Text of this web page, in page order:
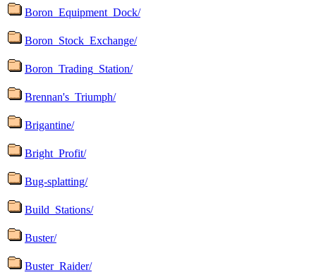
Boron_Equipment_Dock/
Boron_Stock_Exchange/
Boron_Trading_Station/
Brennan's_Triumph/
Brigantine/
Bright_Profit/
Bug-splatting/
Build_Stations/
Buster/
Buster_Raider/